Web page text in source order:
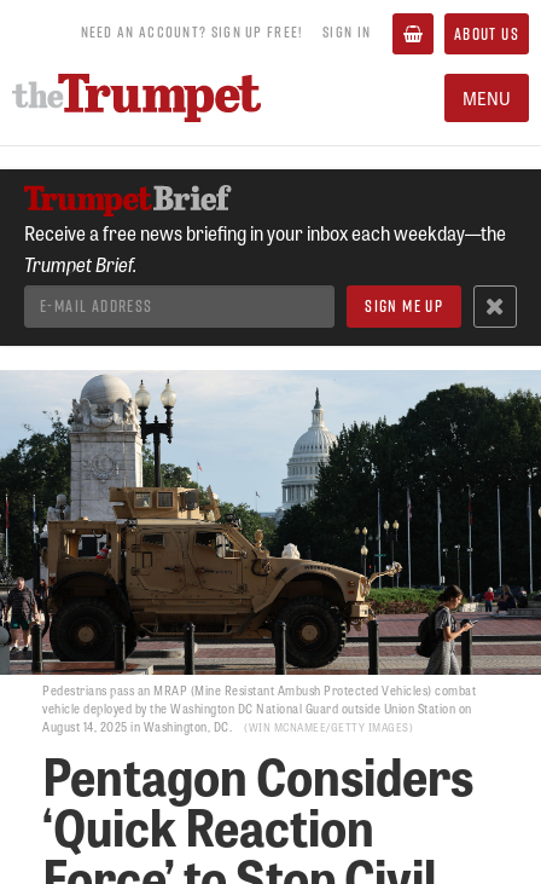
NEED AN ACCOUNT? SIGN UP FREE! SIGN IN ABOUT US
MENU
Receive a free news briefing in your inbox each weekday—the
Trumpet Brief.
Pedestrians pass an MRAP (Mine Resistant Ambush Protected Vehicles) combat
vehicle deployed by the Washington DC National Guard outside Union Station on
August 14, 2025 in Washington, DC.
WIN MCNAMEE/GETTY IMAGES
Pentagon Considers
‘Quick Reaction